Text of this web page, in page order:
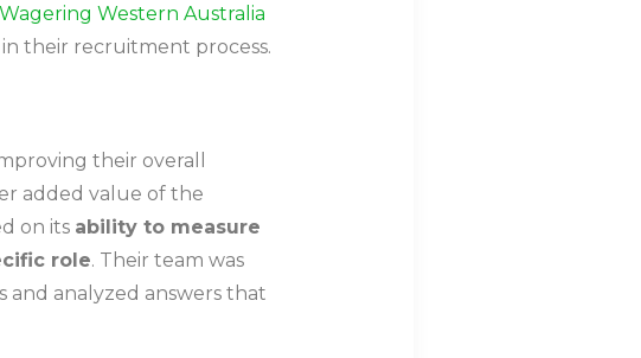
Western Australia
their recruitment process.
their overall
added value of the
on its ability to measure
role. Their team was
and analyzed answers that